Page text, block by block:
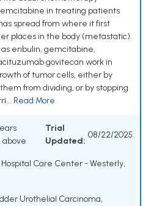
in treating patients
spread from where it first
places in the body (metastatic).
eribulin, gemcitabine,
govitecan work in
of tumor cells, either by
from dividing, or by stopping
Read More
above
Trial
Updated:
08/22/2025
Care Center - Westerly,
Urothelial Carcinoma,